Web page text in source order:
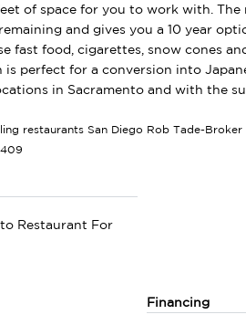
of space for you to work with.
and gives you a 10 year
fast food, cigarettes, snow cones
perfect for a conversion into
in Sacramento and with the
restaurants San Diego Rob Tade-Broker
Restaurant For
Financing